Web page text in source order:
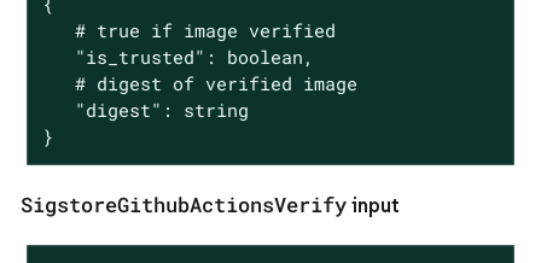
   # true if image verified
   "is_trusted": boolean,
   # digest of verified image
   "digest": string
}
SigstoreGithubActionsVerifyinput